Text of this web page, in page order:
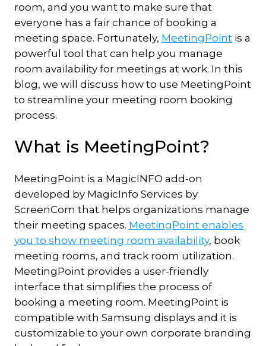
room, and you want to make sure that
everyone has a fair chance of booking a
meeting space. Fortunately, MeetingPoint is a
powerful tool that can help you manage
room availability for meetings at work. In this
blog, we will discuss how to use MeetingPoint
to streamline your meeting room booking
process.
What is MeetingPoint?
MeetingPoint is a MagicINFO add-on
developed by MagicInfo Services by
ScreenCom that helps organizations manage
their meeting spaces. MeetingPoint enables
you to show meeting room availability, book
meeting rooms, and track room utilization.
MeetingPoint provides a user-friendly
interface that simplifies the process of
booking a meeting room. MeetingPoint is
compatible with Samsung displays and it is
customizable to your own corporate branding